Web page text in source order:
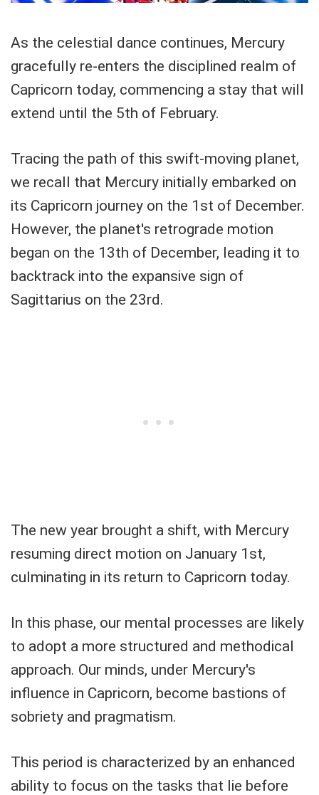
As the celestial dance continues, Mercury
gracefully re-enters the disciplined realm of
Capricorn today, commencing a stay that will
extend until the 5th of February.
Tracing the path of this swift-moving planet,
we recall that Mercury initially embarked on
its Capricorn journey on the 1st of December.
However, the planet's retrograde motion
began on the 13th of December, leading it to
backtrack into the expansive sign of
Sagittarius on the 23rd.
The new year brought a shift, with Mercury
resuming direct motion on January 1st,
culminating in its return to Capricorn today.
In this phase, our mental processes are likely
to adopt a more structured and methodical
approach. Our minds, under Mercury's
influence in Capricorn, become bastions of
sobriety and pragmatism.
This period is characterized by an enhanced
ability to focus on the tasks that lie before